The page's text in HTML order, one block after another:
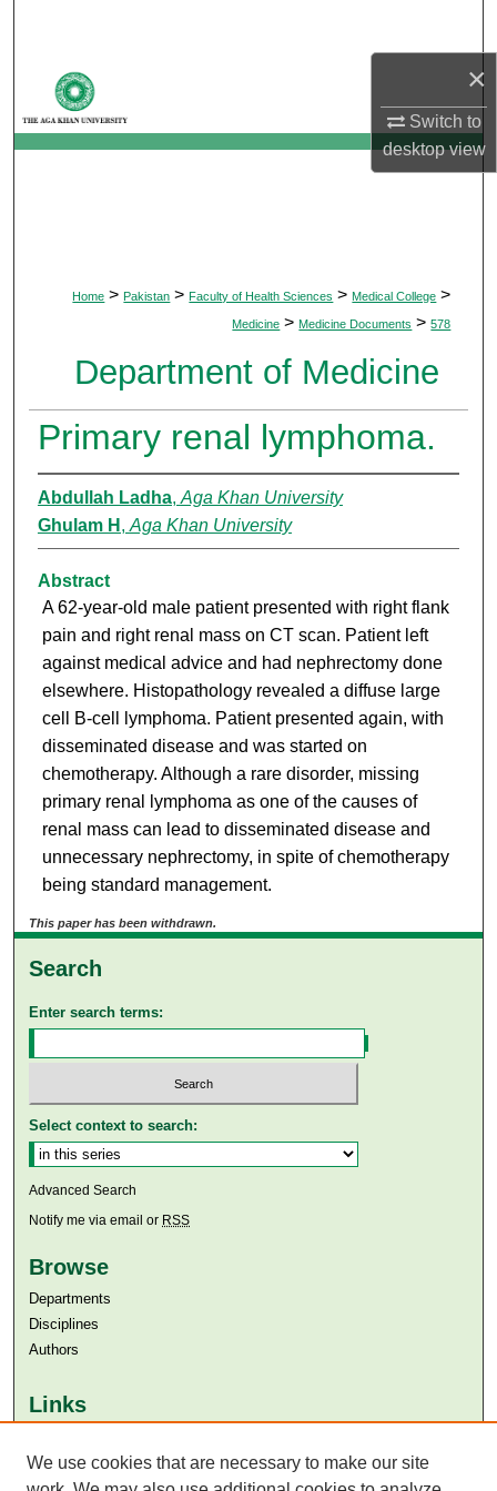
×
Switch to
desktopview
My Account
Home > Pakistan > Faculty of Health Sciences > Medical College >
Medicine > Medicine Documents > 578
Department of Medicine
Primary renal lymphoma.
Abdullah Ladha, Aga Khan University
Ghulam H , Aga Khan University
Abstract
A 62-year-old male patient presented with right flank
pain and right renal mass on CT scan. Patient left
against medical advice and had nephrectomy done
elsewhere. Histopathology revealed a diffuse large
cell B-cell lymphoma. Patient presented again, with
disseminated disease and was started on
chemotherapy. Although a rare disorder, missing
primary renal lymphoma as one of the causes of
renal mass can lead to disseminated disease and
unnecessary nephrectomy, in spite of chemotherapy
being standard management.
This paper has been withdrawn.
Search
Enter search terms:
Select context to search:
Advanced Search
Notify me via email or RSS
Browse
Departments
Disciplines
Authors
Links
Aga Khan University Libraries
SAFARI (AKU Libraries’ Catalogue)
We use cookies that are necessary to make our site